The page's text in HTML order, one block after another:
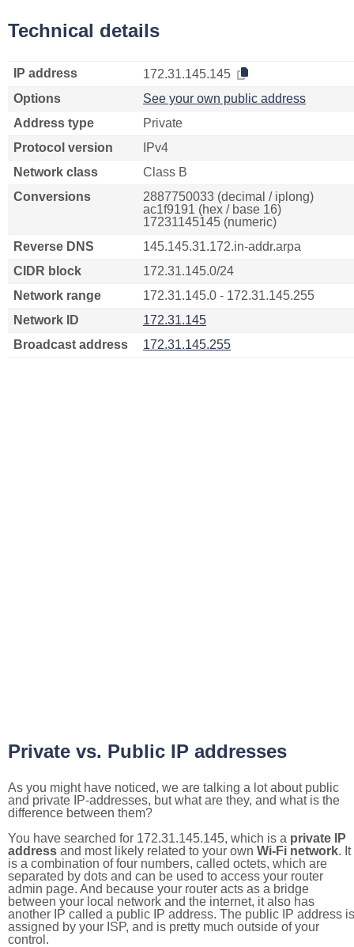
Technical details
IP address
172.31.145.145
Options
See your own public address
Address type
Private
Protocol version
IPv4
Network class
Class B
Conversions
2887750033 (decimal / iplong)
ac1f9191 (hex / base 16)
17231145145 (numeric)
Reverse DNS
145.145.31.172.in-addr.arpa
CIDR block
172.31.145.0/24
Network range
172.31.145.0 - 172.31.145.255
Network ID
172.31.145
Broadcast address
172.31.145.255
Private vs. Public IP addresses
As you might have noticed, we are talking a lot about public
and private IP-addresses, but what are they, and what is the
difference between them?
You have searched for 172.31.145.145, which is a private IP
address and most likely related to your own Wi-Fi network. It
is a combination of four numbers, called octets, which are
separated by dots and can be used to access your router
admin page. And because your router acts as a bridge
between your local network and the internet, it also has
another IP called a public IP address. The public IP address is
assigned by your ISP, and is pretty much outside of your
control.